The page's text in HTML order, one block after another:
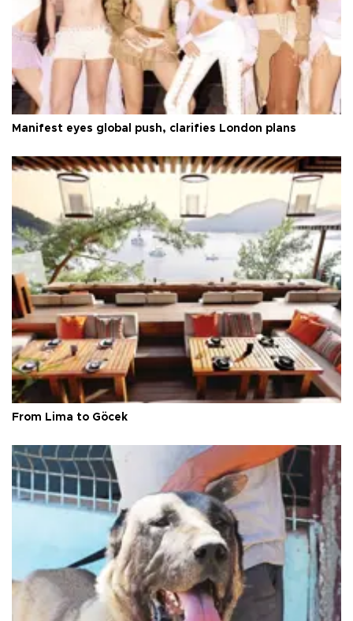
Manifest eyes global push, clarifies London plans
From Lima to Göcek